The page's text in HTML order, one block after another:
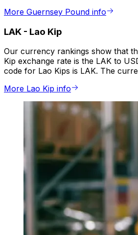
More Guernsey Pound info
LAK - Lao Kip
Our currency rankings show that
Kip exchange rate is the LAK to
code for Lao Kips is LAK. The
More Lao Kip info